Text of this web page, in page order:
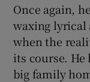
Once again,
waxing lyrical
when the
its course. He
big family